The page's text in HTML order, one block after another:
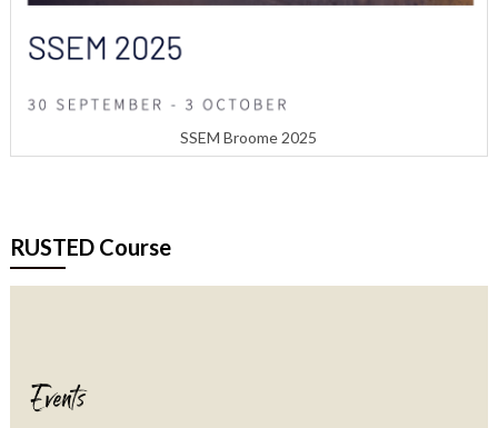
SSEM Broome 2025
RUSTED Course